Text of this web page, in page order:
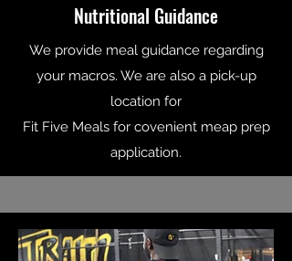
Nutritional Guidance
We provide meal guidance regarding
your macros. We are also a pick-up
location for
Fit Five Meals for covenient meap prep
application.